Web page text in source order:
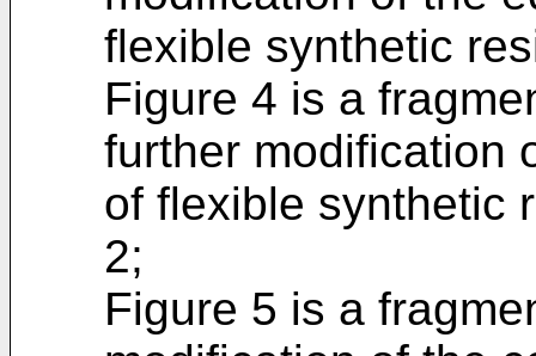
flexible synthetic
Figure 4 is a
further modification
of flexible synthetic
2;
Figure 5 is a